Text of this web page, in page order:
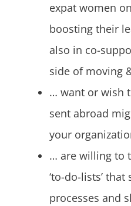
expat women
boosting their
also in co-
side of moving
… want or wish
sent abroad
your
… are willing to
‘to-do-lists’
processes and